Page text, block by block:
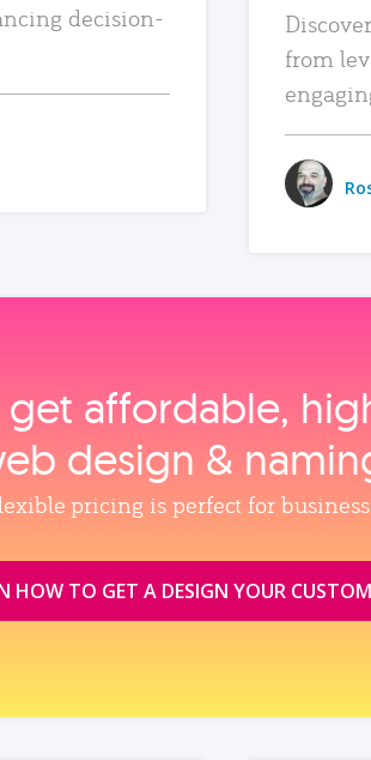
decision-
from
affordable,
design &
pricing is perfect for
HOW TO GET A DESIGN YOUR